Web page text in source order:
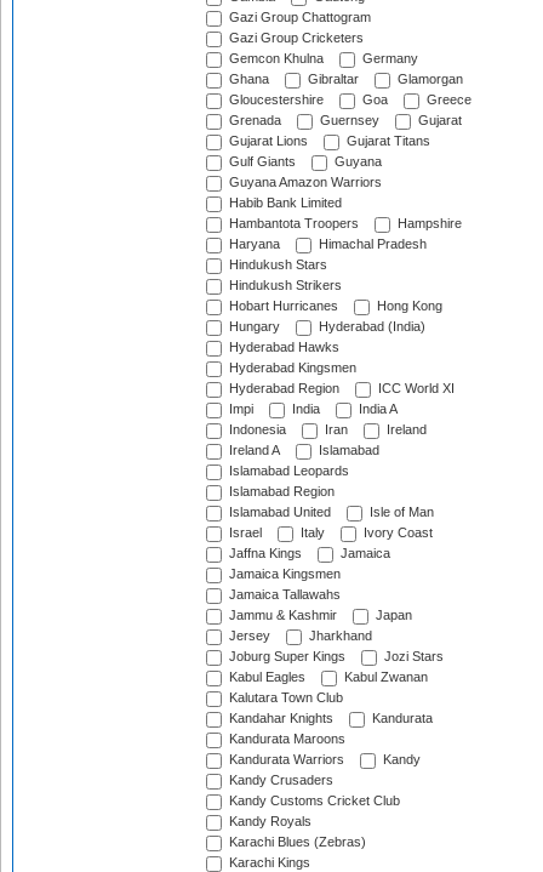
Gazi Group Chattogram
Gazi Group Cricketers
Gemcon Khulna
Germany
Ghana
Gibraltar
Glamorgan
Gloucestershire
Goa
Greece
Grenada
Guernsey
Gujarat
Gujarat Lions
Gujarat Titans
Gulf Giants
Guyana
Guyana Amazon Warriors
Habib Bank Limited
Hambantota Troopers
Hampshire
Haryana
Himachal Pradesh
Hindukush Stars
Hindukush Strikers
Hobart Hurricanes
Hong Kong
Hungary
Hyderabad (India)
Hyderabad Hawks
Hyderabad Kingsmen
Hyderabad Region
ICC World XI
Impi
India
India A
Indonesia
Iran
Ireland
Ireland A
Islamabad
Islamabad Leopards
Islamabad Region
Islamabad United
Isle of Man
Israel
Italy
Ivory Coast
Jaffna Kings
Jamaica
Jamaica Kingsmen
Jamaica Tallawahs
Jammu & Kashmir
Japan
Jersey
Jharkhand
Joburg Super Kings
Jozi Stars
Kabul Eagles
Kabul Zwanan
Kalutara Town Club
Kandahar Knights
Kandurata
Kandurata Maroons
Kandurata Warriors
Kandy
Kandy Crusaders
Kandy Customs Cricket Club
Kandy Royals
Karachi Blues (Zebras)
Karachi Kings